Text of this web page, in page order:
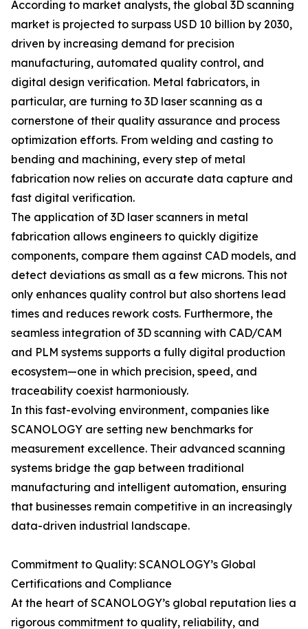
According to market analysts, the global 3D scanning
market is projected to surpass USD 10 billion by 2030,
driven by increasing demand for precision
manufacturing, automated quality control, and
digital design verification. Metal fabricators, in
particular, are turning to 3D laser scanning as a
cornerstone of their quality assurance and process
optimization efforts. From welding and casting to
bending and machining, every step of metal
fabrication now relies on accurate data capture and
fast digital verification.
The application of 3D laser scanners in metal
fabrication allows engineers to quickly digitize
components, compare them against CAD models, and
detect deviations as small as a few microns. This not
only enhances quality control but also shortens lead
times and reduces rework costs. Furthermore, the
seamless integration of 3D scanning with CAD/CAM
and PLM systems supports a fully digital production
ecosystem—one in which precision, speed, and
traceability coexist harmoniously.
In this fast-evolving environment, companies like
SCANOLOGY are setting new benchmarks for
measurement excellence. Their advanced scanning
systems bridge the gap between traditional
manufacturing and intelligent automation, ensuring
that businesses remain competitive in an increasingly
data-driven industrial landscape.
Commitment to Quality: SCANOLOGY’s Global
Certifications and Compliance
At the heart of SCANOLOGY’s global reputation lies a
rigorous commitment to quality, reliability, and